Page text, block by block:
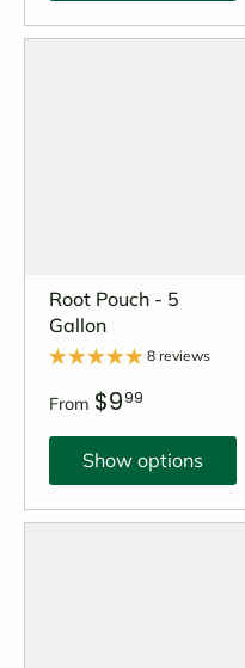
Root Pouch - 5
Gallon
8 reviews
From $999
Show options